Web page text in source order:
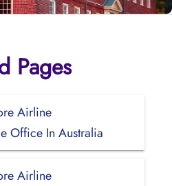
Pages
Airline
Office In Australia
Airline